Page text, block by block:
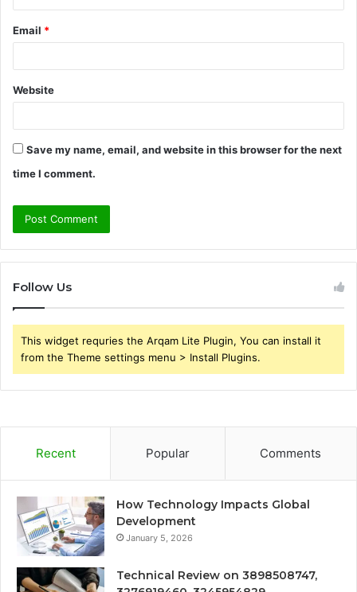
Email *
Website
Save my name, email, and website in this browser for the next
time I comment.
Follow Us
This widget requries the Arqam Lite Plugin, You can install it
from the Theme settings menu > Install Plugins.
Recent Popular Comments
How Technology Impacts Global
Development
January 5, 2026
Technical Review on 3898508747,